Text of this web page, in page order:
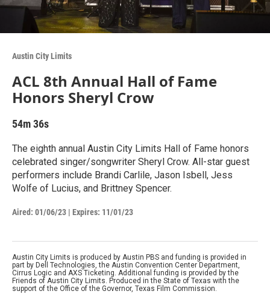
Austin City Limits
ACL 8th Annual Hall of Fame
Honors Sheryl Crow
54m 36s
The eighth annual Austin City Limits Hall of Fame honors
celebrated singer/songwriter Sheryl Crow. All-star guest
performers include Brandi Carlile, Jason Isbell, Jess
Wolfe of Lucius, and Brittney Spencer.
Aired: 01/06/23 | Expires: 11/01/23
Austin City Limits is produced by Austin PBS and funding is provided in
part by Dell Technologies, the Austin Convention Center Department,
Cirrus Logic and AXS Ticketing. Additional funding is provided by the
Friends of Austin City Limits. Produced in the State of Texas with the
support of the Office of the Governor, Texas Film Commission.